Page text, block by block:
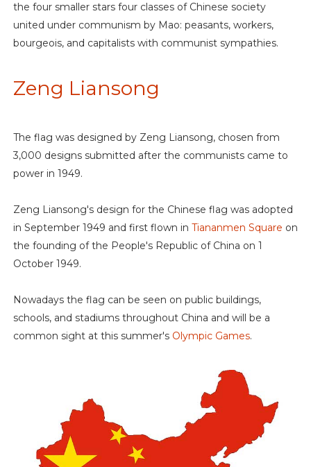
the four smaller stars four classes of Chinese society
united under communism by Mao: peasants, workers,
bourgeois, and capitalists with communist sympathies.
Zeng Liansong
The flag was designed by Zeng Liansong, chosen from
3,000 designs submitted after the communists came to
power in 1949.
Zeng Liansong's design for the Chinese flag was adopted
in September 1949 and first flown in Tiananmen Square on
the founding of the People's Republic of China on 1
October 1949.
Nowadays the flag can be seen on public buildings,
schools, and stadiums throughout China and will be a
common sight at this summer's Olympic Games.